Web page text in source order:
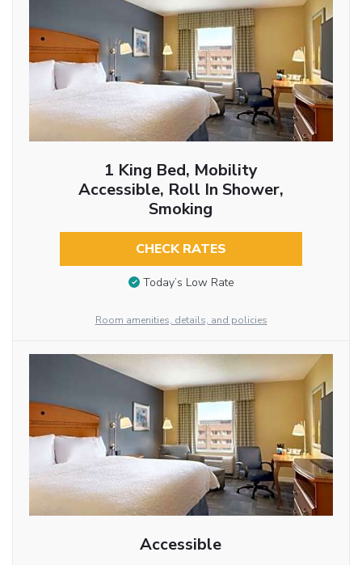
1 King Bed, Mobility
Accessible, Roll In Shower,
Smoking
CHECK RATES
Today’s Low Rate
Room amenities, details, and policies
Accessible